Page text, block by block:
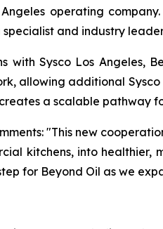
operating
and industry
with Sysco Los Angeles,
allowing additional
a scalable
"This new
kitchens, into
for Beyond Oil as we